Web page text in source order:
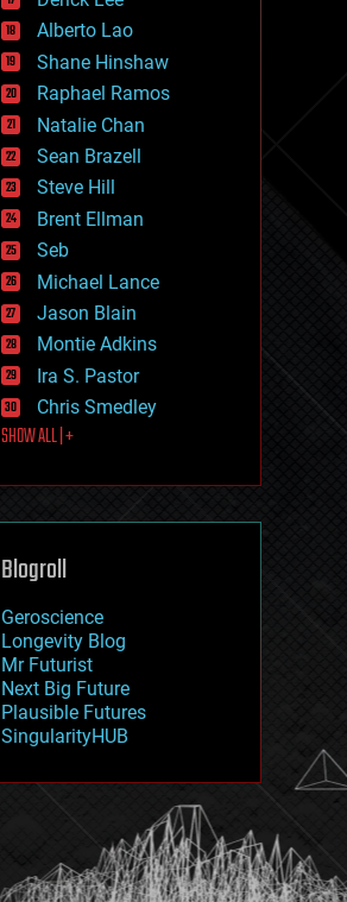
geopolitics
governance
government
gravity
habitats
hacking
hardware
health
holograms
homo sapiens
human trajectories
humor
information science
innovation
internet
journalism
law
law enforcement
lifeboat
machine learning
mapping
mathematics
military
mobile phones
moore's law
nanotechnology
neuroscience
nuclear energy
open access
physics
Alberto Lao
Shane Hinshaw
Raphael Ramos
Natalie Chan
Sean Brazell
Steve Hill
Brent Ellman
Seb
Michael Lance
Jason Blain
Montie Adkins
Ira S. Pastor
Chris Smedley
SHOW ALL | +
Blogroll
Geroscience
Longevity Blog
Mr Futurist
Next Big Future
Plausible Futures
SingularityHUB